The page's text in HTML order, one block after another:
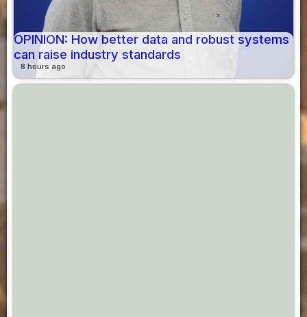
OPINION: How better data and robust systems
can raise industry standards
8 hours ago